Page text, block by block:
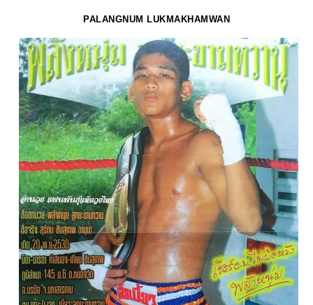
PALANGNUM LUKMAKHAMWAN